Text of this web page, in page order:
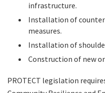
infrastructure.
Installation of
measures.
Installation of
Construction of new
PROTECT legislation